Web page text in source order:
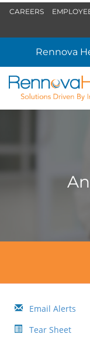
CAREERS
Rennova
Email Alerts
Tear Sheet